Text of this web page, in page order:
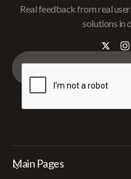
Real feedback from real
solutions in
Main Pages